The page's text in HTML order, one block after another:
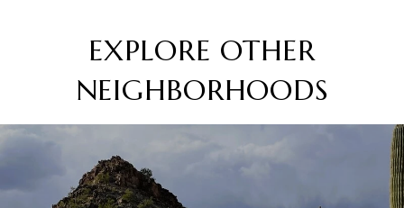
EXPLORE OTHER
NEIGHBORHOODS